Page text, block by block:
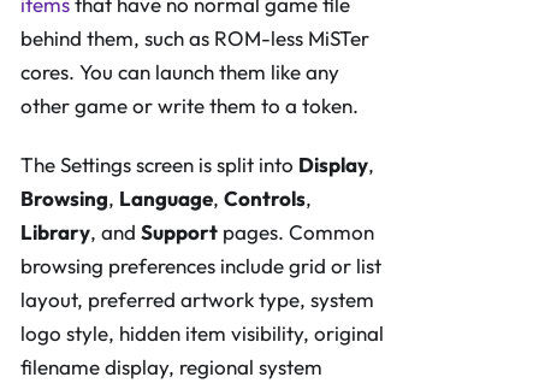
behind them, such as ROM-less MiSTer
cores. You can launch them like any
other game or write them to a token.
The Settings screen is split into Display,
Browsing, Language, Controls,
Library, and Support pages. Common
browsing preferences include grid or list
layout, preferred artwork type, system
logo style, hidden item visibility, original
filename display, regional system